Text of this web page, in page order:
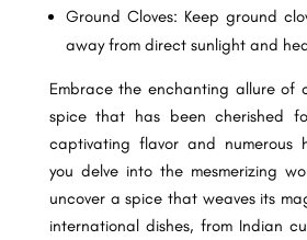
Ground Cloves: Keep ground
away from direct sunlight and
Embrace the enchanting allure of
spice that has been cherished
captivating flavor and numerous
you delve into the mesmerizing
uncover a spice that weaves its
international dishes, from Indian